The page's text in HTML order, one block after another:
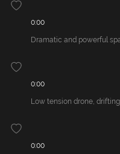
0:00
Dramatic and powerful
0:00
Low tension drone,
0:00